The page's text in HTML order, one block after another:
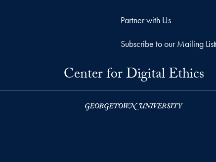
Partner with Us
Subscribe to our Mailing List
Center for Digital Ethics